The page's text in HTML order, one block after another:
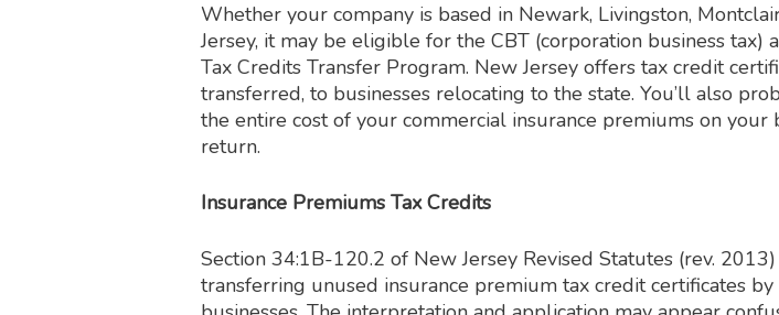
Whether your company is based in Newark, Livingston,
Jersey, it may be eligible for the CBT (corporation business tax)
Tax Credits Transfer Program. New Jersey offers tax credit
transferred, to businesses relocating to the state. You’ll also
the entire cost of your commercial insurance premiums on your
return.
Insurance Premiums Tax Credits
Section 34:1B-120.2 of New Jersey Revised Statutes (rev.
transferring unused insurance premium tax credit certificates